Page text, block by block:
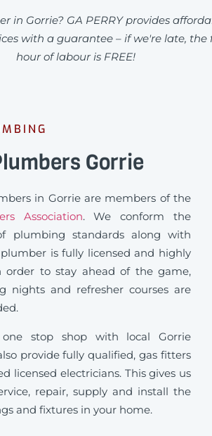
in Gorrie? GA PERRY provides
with a guarantee – if we're late, the
hour of labour is FREE!
Gorrie
in Gorrie are members of the
Association. We conform the
plumbing standards along with
is fully licensed and highly
order to stay ahead of the game,
nights and refresher courses are
stop shop with local Gorrie
provide fully qualified, gas fitters
licensed electricians. This gives us
repair, supply and install the
and fixtures in your home.